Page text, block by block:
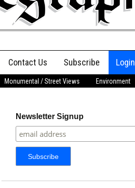
Contact Us Subscribe Login
Monumental / Street Views Environment
Newsletter Signup